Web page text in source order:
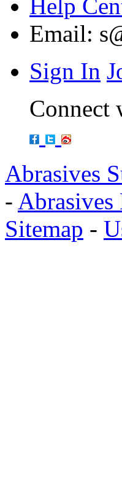
Help
Email:
Sign In
Connect
Abrasives
- Abrasives
Sitemap -